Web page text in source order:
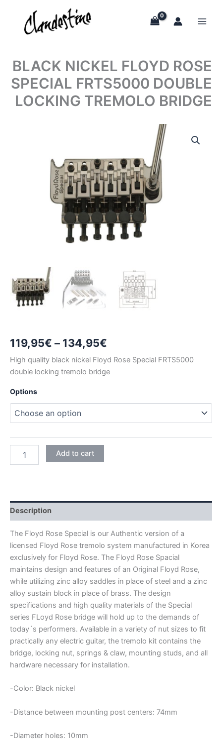
content
BLACK NICKEL FLOYD ROSE
SPECIAL FRTS5000 DOUBLE
LOCKING TREMOLO BRIDGE
119,95€ – 134,95€
range:
119,95€
High quality black nickel Floyd Rose Special FRTS5000
double locking tremolo bridge
Options
NICKEL
DOUBLE
LOCKING
TREMOLO
BRIDGE
quantity
Add to cart
Description
The Floyd Rose Special is our Authentic version of a
licensed Floyd Rose tremolo system manufactured in Korea
exclusively for Floyd Rose. The Floyd Rose Spacial
maintains design and features of an Original Floyd Rose,
while utilizing zinc alloy saddles in place of steel and a zinc
alloy sustain block in place of brass. The design
specifications and high quality materials of the Special
series FLoyd Rose bridge will hold up to the demands of
today´s performers. Available in a variety of nut sizes to fit
practically any electric guitar, the tremolo kit contains the
bridge, locking nut, springs & claw, mounting studs, and all
hardware necessary for installation.
-Color: Black nickel
-Distance between mounting post centers: 74mm
-Diameter holes: 10mm